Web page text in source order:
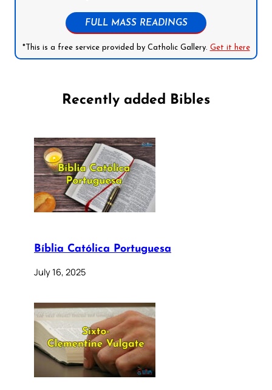
FULL MASS READINGS
*This is a free service provided by Catholic Gallery. Get it here
Recently added Bibles
Bíblia Católica Portuguesa
July 16, 2025